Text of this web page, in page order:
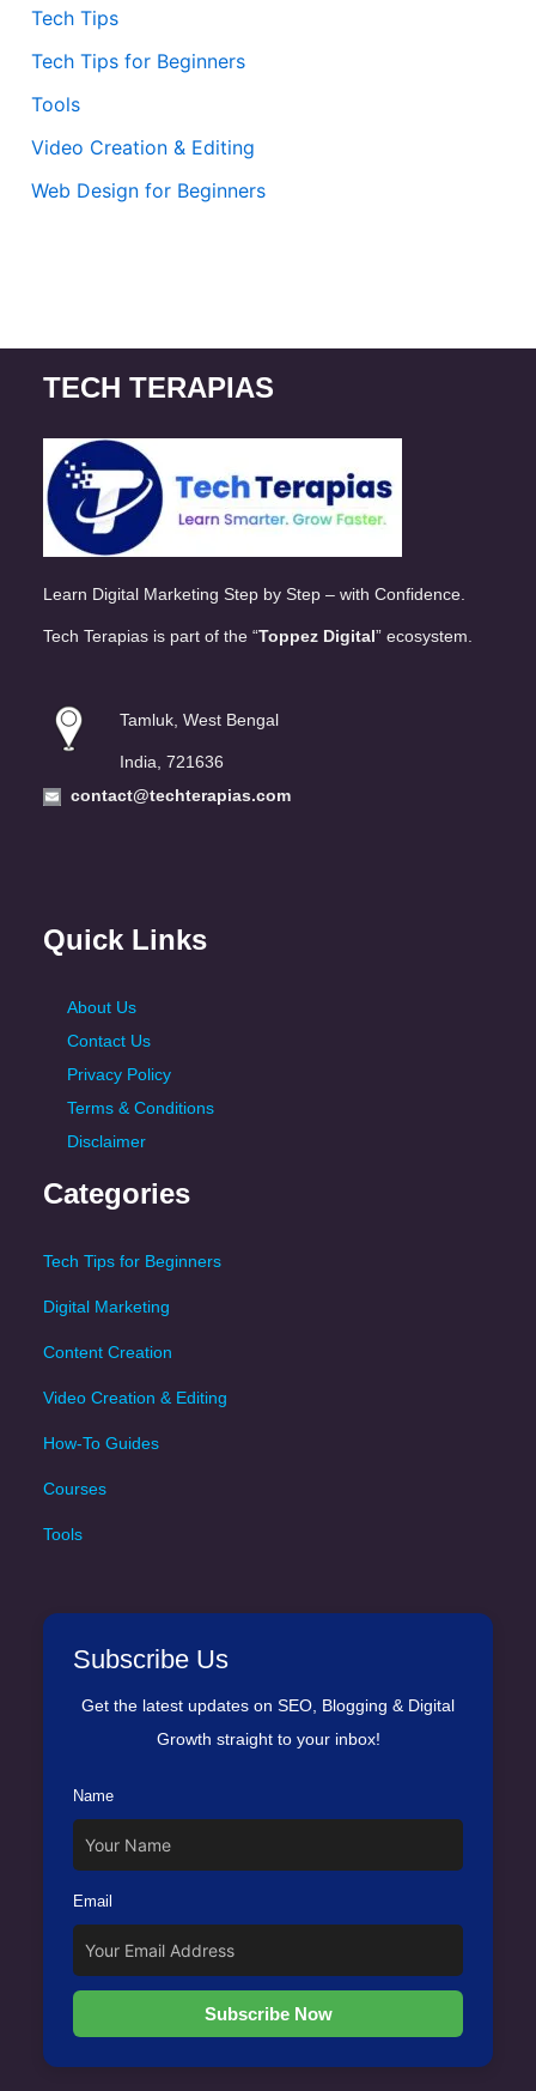
Tech Tips
Tech Tips for Beginners
Tools
Video Creation & Editing
Web Design for Beginners
TECH TERAPIAS
Learn Digital Marketing Step by Step – with Confidence.
Tech Terapias is part of the “Toppez Digital” ecosystem.
Tamluk, West Bengal
India, 721636
contact@techterapias.com
Quick Links
About Us
Contact Us
Privacy Policy
Terms & Conditions
Disclaimer
Categories
Tech Tips for Beginners
Digital Marketing
Content Creation
Video Creation & Editing
How-To Guides
Courses
Tools
Subscribe Us
Get the latest updates on SEO, Blogging & Digital
Growth straight to your inbox!
Name
Email
Subscribe Now